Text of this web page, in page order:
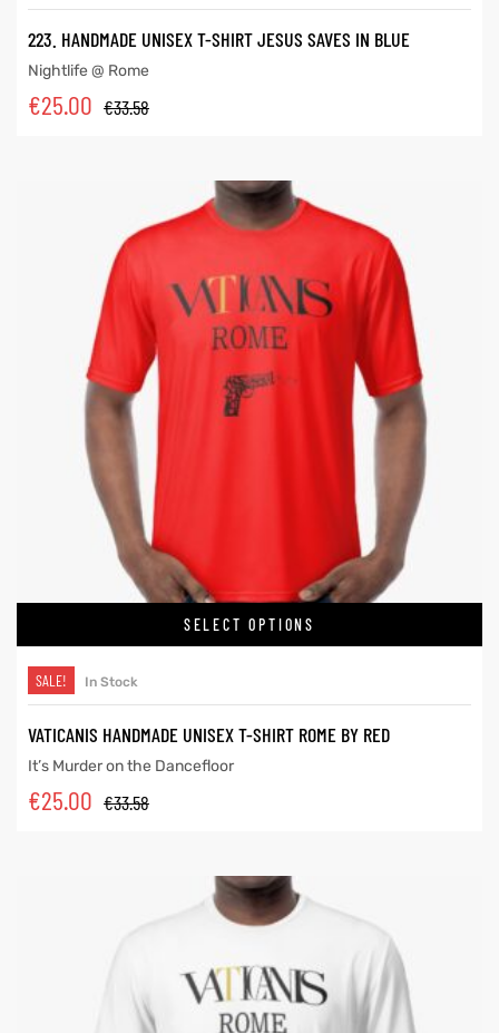
223. HANDMADE UNISEX T-SHIRT JESUS SAVES IN BLUE
Nightlife @ Rome
€33.58
€25.00
SELECT OPTIONS
SALE! In Stock
VATICANIS HANDMADE UNISEX T-SHIRT ROME BY RED
It’s Murder on the Dancefloor
€33.58
€25.00